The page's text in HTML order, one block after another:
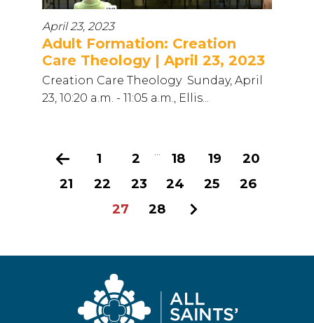
April 23, 2023
Adult Formation: Creation
Care Theology | April 23, 2023
Creation Care Theology Sunday, April
23, 10:20 a.m. - 11:05 a.m., Ellis...
Previous
1 2 ... 18 19
20
21
22 23 24 25
26
27
28